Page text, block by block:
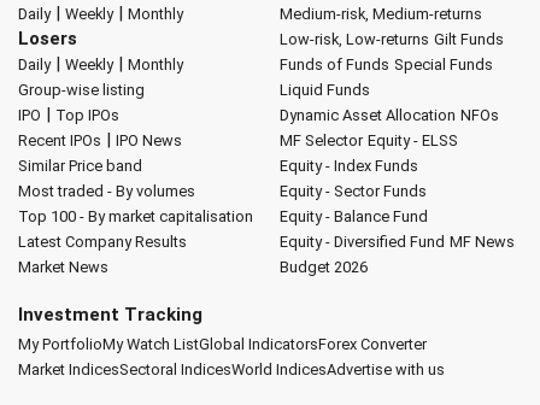
Daily| Weekly| Monthly
Losers
Daily| Weekly| Monthly
Group-wise listing
IPO | Top IPOs
Recent IPOs | IPO News
Similar Price band
Most traded - By volumes
Top 100 - By market capitalisation
Latest Company Results
Market News
Medium-risk, Medium-returns
Low-risk, Low-returns Gilt Funds
Funds of Funds Special Funds
Liquid Funds
Dynamic Asset Allocation NFOs
MF Selector Equity - ELSS
Equity - Index Funds
Equity - Sector Funds
Equity - Balance Fund
Equity - Diversified Fund MF News
Budget 2026
Investment Tracking
My PortfolioMy Watch ListGlobal IndicatorsForex Converter
Market IndicesSectoral IndicesWorld IndicesAdvertise with us